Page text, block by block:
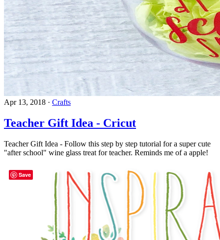
Apr 13, 2018 · Crafts
Teacher Gift Idea - Cricut
Teacher Gift Idea - Follow this step by step tutorial for a super cute
"after school" wine glass treat for teacher. Reminds me of a apple!
Save